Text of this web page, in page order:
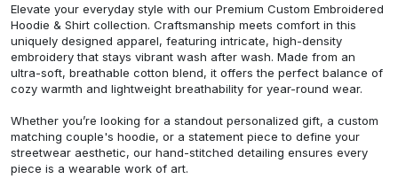
Elevate your everyday style with our Premium Custom Embroidered
Hoodie & Shirt collection. Craftsmanship meets comfort in this
uniquely designed apparel, featuring intricate, high-density
embroidery that stays vibrant wash after wash. Made from an
ultra-soft, breathable cotton blend, it offers the perfect balance of
cozy warmth and lightweight breathability for year-round wear.
Whether you’re looking for a standout personalized gift, a custom
matching couple's hoodie, or a statement piece to define your
streetwear aesthetic, our hand-stitched detailing ensures every
piece is a wearable work of art.